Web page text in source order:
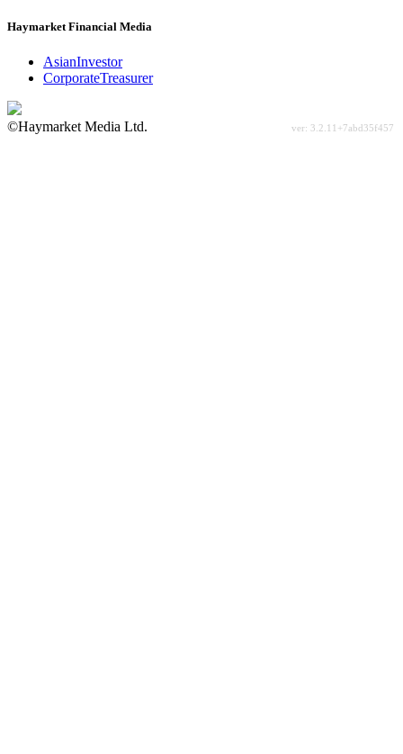
Haymarket Financial Media
AsianInvestor
CorporateTreasurer
©Haymarket Media Ltd.